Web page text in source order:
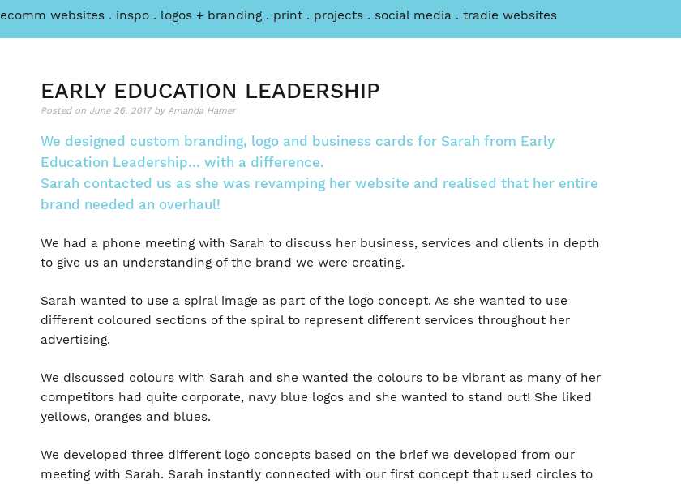
ecomm websites inspo logos + branding print projects social media tradie websites
EARLY EDUCATION LEADERSHIP
Posted on June 26, 2017byAmanda Hamer
We designed custom branding, logo and business cards for Sarah from Early
Education Leadership… with a difference.
Sarah contacted us as she was revamping her website and realised that her entire
brand needed an overhaul!
We had a phone meeting with Sarah to discuss her business, services and clients in depth
to give us an understanding of the brand we were creating.
Sarah wanted to use a spiral image as part of the logo concept. As she wanted to use
different coloured sections of the spiral to represent different services throughout her
advertising.
We discussed colours with Sarah and she wanted the colours to be vibrant as many of her
competitors had quite corporate, navy blue logos and she wanted to stand out! She liked
yellows, oranges and blues.
We developed three different logo concepts based on the brief we developed from our
meeting with Sarah. Sarah instantly connected with our first concept that used circles to
Physio
Website
TENNIS
AS
CHILD,
HELPS
ME
IN
BUSINESS